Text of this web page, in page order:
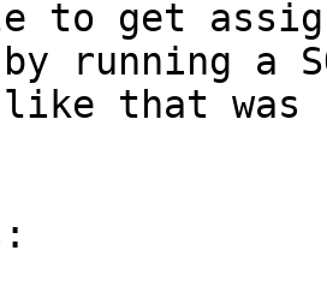
to get
by running a
that was